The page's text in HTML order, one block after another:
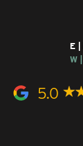
E |
W |
5.0